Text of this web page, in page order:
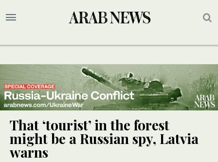
That ‘tourist’ in the forest
might be a Russian spy, Latvia
warns